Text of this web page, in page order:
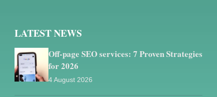
LATEST NEWS
Off-page SEO services: 7 Proven Strategies
for 2026
4 August 2026